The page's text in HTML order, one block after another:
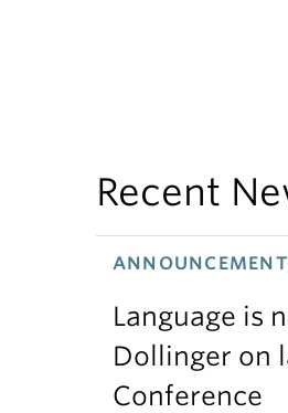
Recent
Language is
Dollinger on
Conference